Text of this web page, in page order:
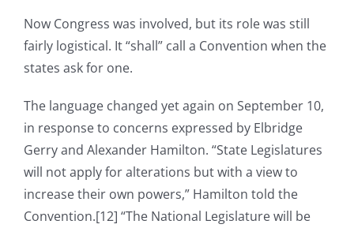
Now Congress was involved, but its role was still
fairly logistical. It “shall” call a Convention when the
states ask for one.
The language changed yet again on September 10,
in response to concerns expressed by Elbridge
Gerry and Alexander Hamilton. “State Legislatures
will not apply for alterations but with a view to
increase their own powers,” Hamilton told the
Convention.[12] “The National Legislature will be